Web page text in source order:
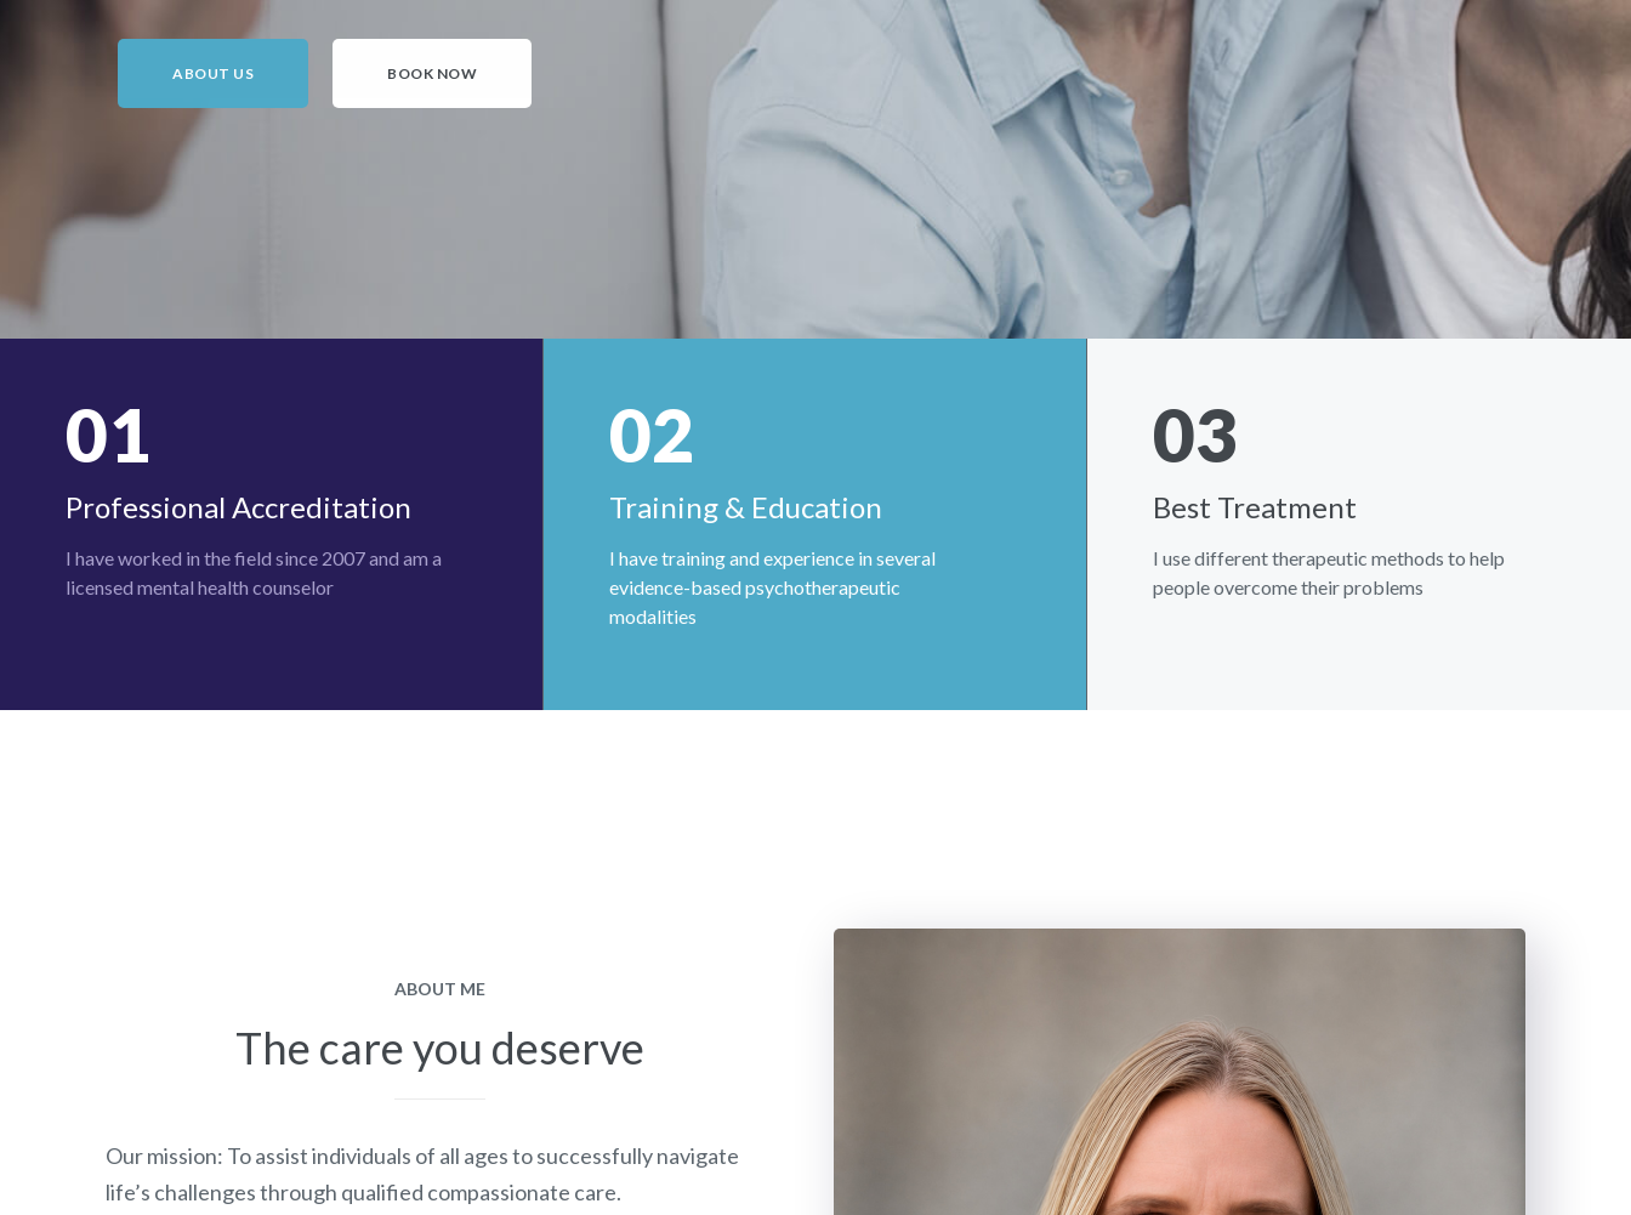
ABOUT US BOOK NOW
01
Professional Accreditation
I have worked in the field since 2007 and am a
licensed mental health counselor
02
Training & Education
I have training and experience in several
evidence-based psychotherapeutic
modalities
03
Best Treatment
I use different therapeutic methods to help
people overcome their problems
ABOUT ME
The care you deserve
Our mission: To assist individuals of all ages to successfully navigate
life’s challenges through qualified compassionate care.